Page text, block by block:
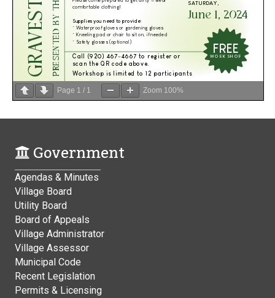
Page 1 / 1 Zoom 100%
Government
Agendas & Minutes
Village Board
Utility Board
Board of Appeals
Village Administrator
Village Assessor
Municipal Code
Recent Legislation
Permits & Licensing